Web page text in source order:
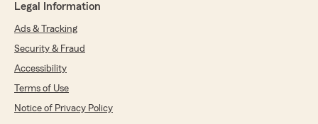
Legal Information
Ads & Tracking
Security & Fraud
Accessibility
Terms of Use
Notice of Privacy Policy